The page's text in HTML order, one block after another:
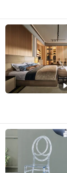
Guangzhou
Guangdong ,
FOSHAN